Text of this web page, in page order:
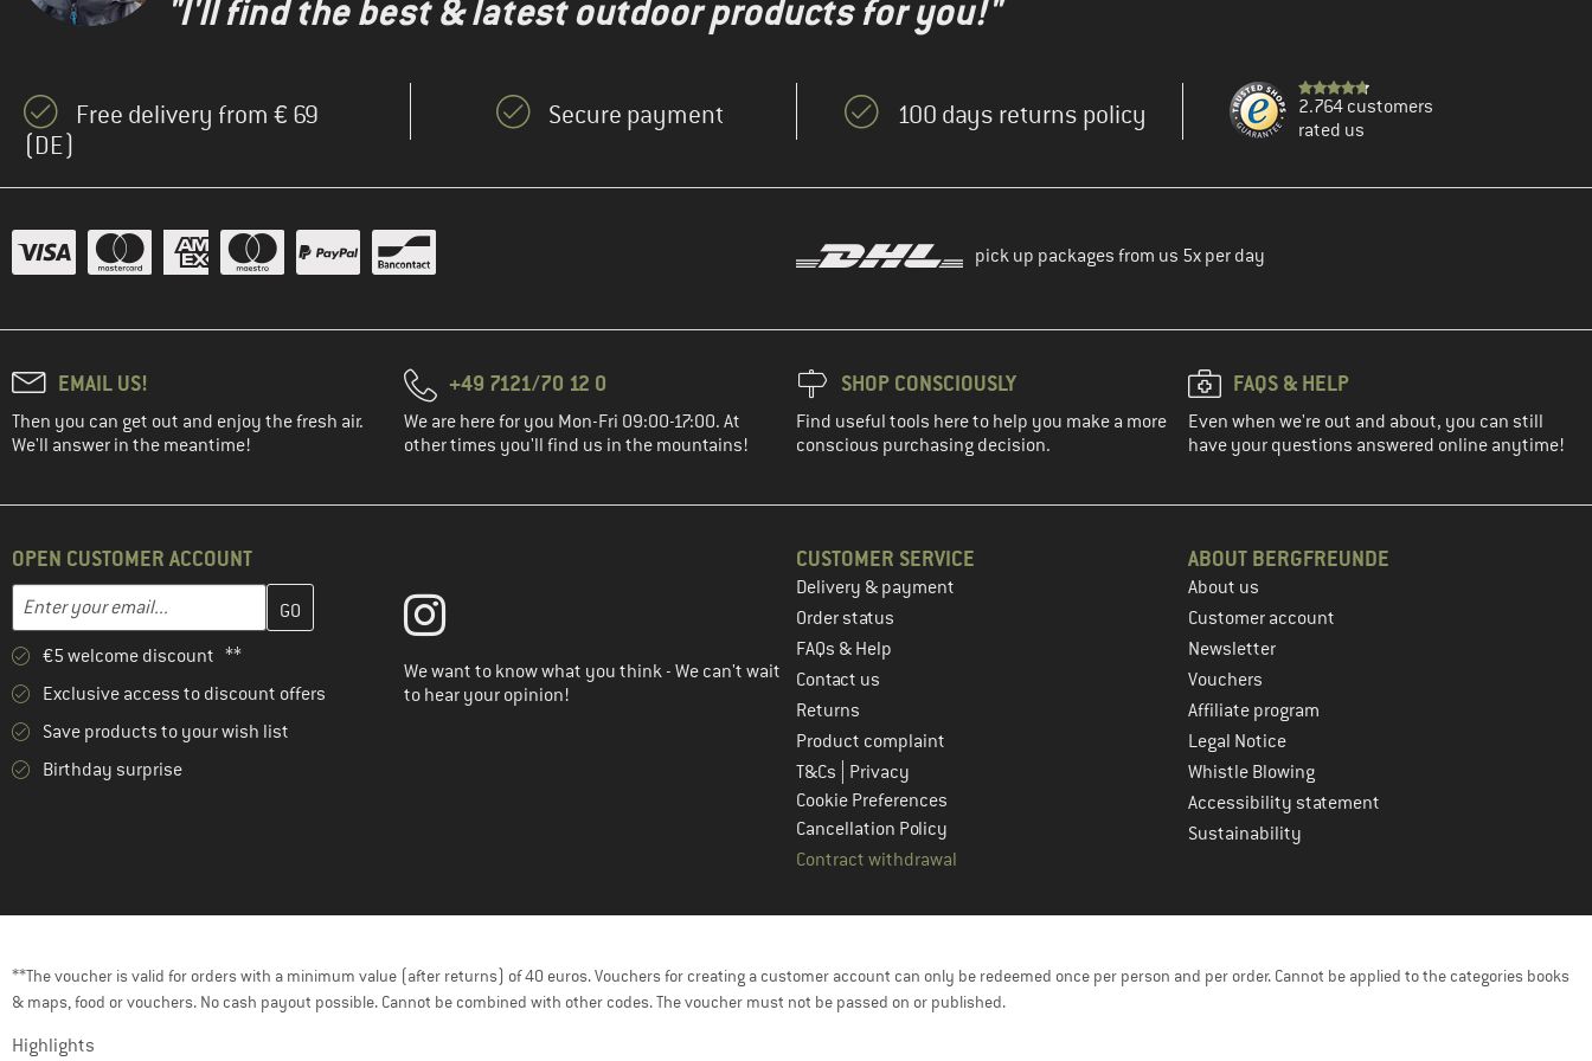
NIKIN(2)
Patagonia(4)
Peak Performance(1)
Picture(2)
Stoic
super.natural(9)
Swix (2)
"I'll find the best & latest outdoor products for you!"
Free delivery from € 69
(DE)
Secure payment 100 days returns policy
2.764 customers
rated us
pick up packages from us 5x per day
EMAIL US!
Then you can get out and enjoy the fresh air.
We'll answer in the meantime!
+49 7121/70 12 0
We are here for you Mon-Fri 09:00-17:00. At
other times you'll find us in the mountains!
SHOP CONSCIOUSLY
Find useful tools here to help you make a more
conscious purchasing decision.
FAQS & HELP
Even when we're out and about, you can still
have your questions answered online anytime!
OPEN CUSTOMER ACCOUNT
Email address
Enter your email address here and create your customer account in the next step
€5 welcome discount **
Exclusive access to discount offers
Save products to your wish list
Birthday surprise
We want to know what you think - We can't wait
to hear your opinion!
CUSTOMER SERVICE
Delivery & payment
Order status
FAQs & Help
Contact us
Returns
Product complaint
T&Cs
Privacy
Cookie Preferences
Cancellation Policy
Contract withdrawal
ABOUT BERGFREUNDE
About us
Customer account
Newsletter
Vouchers
Affiliate program
Legal Notice
Whistle Blowing
Accessibility statement
Sustainability
**The voucher is valid for orders with a minimum value (after returns) of 40 euros. Vouchers for creating a customer account can only be redeemed once per person and per order. Cannot be applied to the categories books
& maps, food or vouchers. No cash payout possible. Cannot be combined with other codes. The voucher must not be passed on or published.
Highlights